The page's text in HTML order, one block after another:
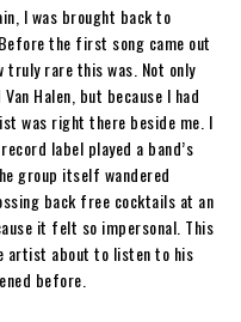
I was brought back to
the first song came out
truly rare this was. Not only
Halen, but because I had
was right there beside me. I
label played a band’s
group itself wandered
back free cocktails at an
it felt so impersonal. This
artist about to listen to his
before.